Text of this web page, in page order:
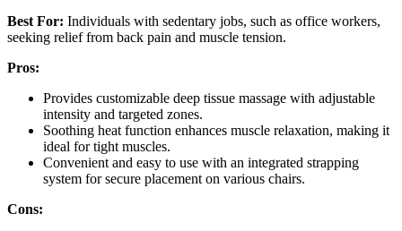
Best For: Individuals with sedentary jobs, such as office workers,
seeking relief from back pain and muscle tension.
Pros:
Provides customizable deep tissue massage with adjustable
intensity and targeted zones.
Soothing heat function enhances muscle relaxation, making it
ideal for tight muscles.
Convenient and easy to use with an integrated strapping
system for secure placement on various chairs.
Cons: